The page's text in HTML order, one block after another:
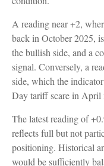
A reading near +2,
back in October 2025,
the bullish side, and a
signal. Conversely, a
side, which the
Day tariff scare in April
The latest reading of
reflects full but not
positioning. Historical
would be sufficiently